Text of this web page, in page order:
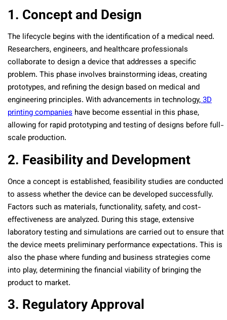
1. Concept and Design
The lifecycle begins with the identification of a medical need.
Researchers, engineers, and healthcare professionals
collaborate to design a device that addresses a specific
problem. This phase involves brainstorming ideas, creating
prototypes, and refining the design based on medical and
engineering principles. With advancements in technology,3D
printing companies have become essential in this phase,
allowing for rapid prototyping and testing of designs before full-
scale production.
2. Feasibility and Development
Once a concept is established, feasibility studies are conducted
to assess whether the device can be developed successfully.
Factors such as materials, functionality, safety, and cost-
effectiveness are analyzed. During this stage, extensive
laboratory testing and simulations are carried out to ensure that
the device meets preliminary performance expectations. This is
also the phase where funding and business strategies come
into play, determining the financial viability of bringing the
product to market.
3. Regulatory Approval